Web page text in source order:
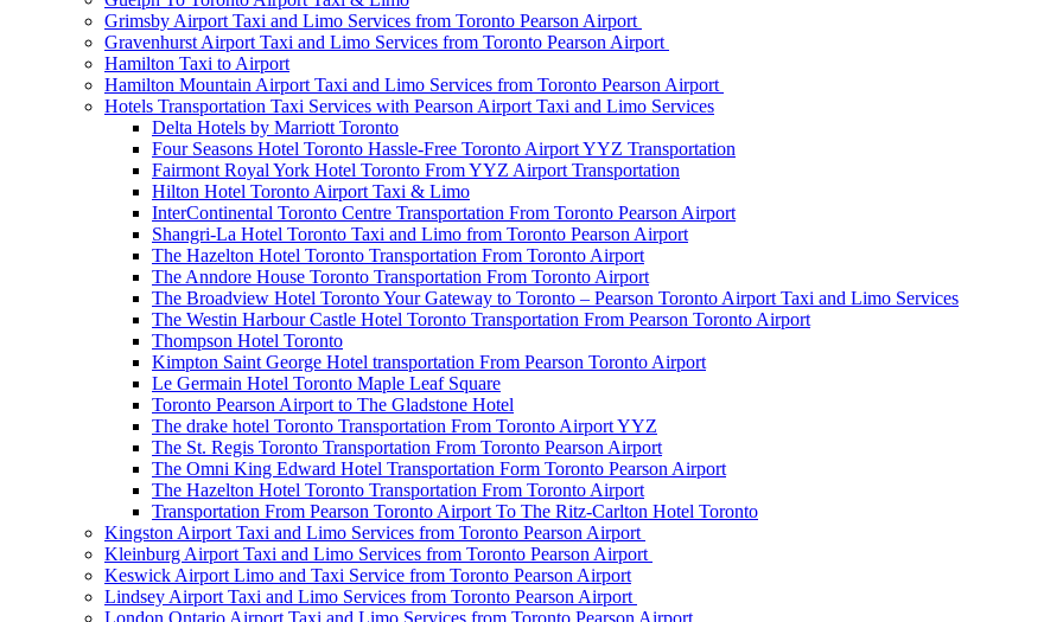
Grimsby Airport Taxi and Limo Services from Toronto Pearson Airport
Gravenhurst Airport Taxi and Limo Services from Toronto Pearson Airport
Hamilton Taxi to Airport
Hamilton Mountain Airport Taxi and Limo Services from Toronto Pearson Airport
Hotels Transportation Taxi Services with Pearson Airport Taxi and Limo Services
Delta Hotels by Marriott Toronto
Four Seasons Hotel Toronto Hassle-Free Toronto Airport YYZ Transportation
Fairmont Royal York Hotel Toronto From YYZ Airport Transportation
Hilton Hotel Toronto Airport Taxi & Limo
InterContinental Toronto Centre Transportation From Toronto Pearson Airport
Shangri-La Hotel Toronto Taxi and Limo from Toronto Pearson Airport
The Hazelton Hotel Toronto Transportation From Toronto Airport
The Anndore House Toronto Transportation From Toronto Airport
The Broadview Hotel Toronto Your Gateway to Toronto – Pearson Toronto Airport Taxi and Limo Services
The Westin Harbour Castle Hotel Toronto Transportation From Pearson Toronto Airport
Thompson Hotel Toronto
Kimpton Saint George Hotel transportation From Pearson Toronto Airport
Le Germain Hotel Toronto Maple Leaf Square
Toronto Pearson Airport to The Gladstone Hotel
The drake hotel Toronto Transportation From Toronto Airport YYZ
The St. Regis Toronto Transportation From Toronto Pearson Airport
The Omni King Edward Hotel Transportation Form Toronto Pearson Airport
The Hazelton Hotel Toronto Transportation From Toronto Airport
Transportation From Pearson Toronto Airport To The Ritz-Carlton Hotel Toronto
Kingston Airport Taxi and Limo Services from Toronto Pearson Airport
Kleinburg Airport Taxi and Limo Services from Toronto Pearson Airport
Keswick Airport Limo and Taxi Service from Toronto Pearson Airport
Lindsey Airport Taxi and Limo Services from Toronto Pearson Airport
London Ontario Airport Taxi and Limo Services from Toronto Pearson Airport